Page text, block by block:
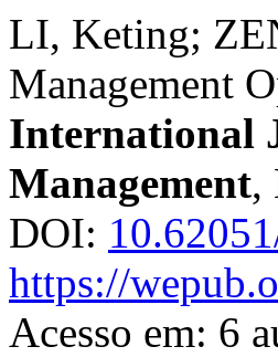
LI, Keting;
Management
International
Management,
DOI:
https://
Acesso em: 6